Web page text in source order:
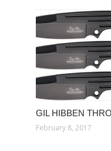
GIL HIBBEN
February 8, 2017